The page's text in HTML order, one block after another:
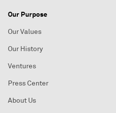
Our Purpose
Our Values
Our History
Ventures
Press Center
About Us